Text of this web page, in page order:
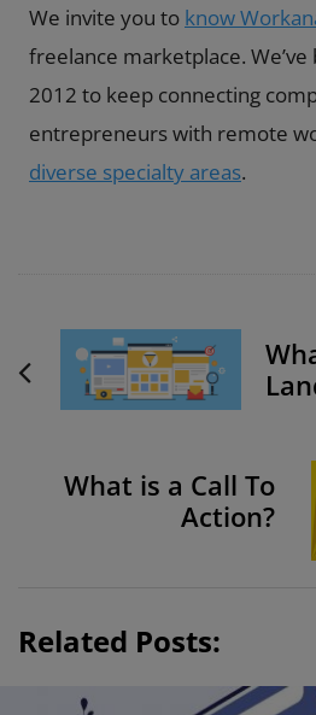
We invite you to know
freelance marketplace.
2012 to keep connecting
entrepreneurs with remote
diverse specialty areas.
What is a Call To
Action?
Related Posts: